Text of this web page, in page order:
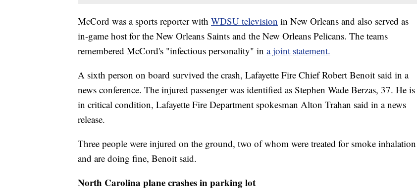
McCord was a sports reporter with WDSU television in New Orleans and also served as
in-game host for the New Orleans Saints and the New Orleans Pelicans. The teams
remembered McCord's "infectious personality" in a joint statement.
A sixth person on board survived the crash, Lafayette Fire Chief Robert Benoit said in a
news conference. The injured passenger was identified as Stephen Wade Berzas, 37. He is
in critical condition, Lafayette Fire Department spokesman Alton Trahan said in a news
release.
Three people were injured on the ground, two of whom were treated for smoke inhalation
and are doing fine, Benoit said.
North Carolina plane crashes in parking lot